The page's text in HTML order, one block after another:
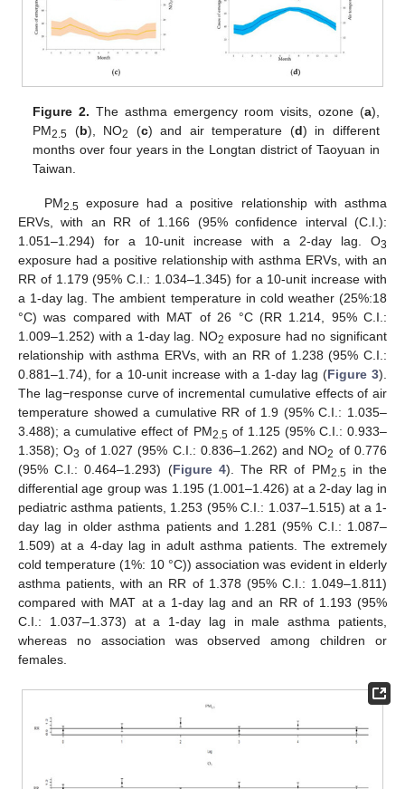
Figure 2. The asthma emergency room visits, ozone (a),
PM2.5 (b), NO2 (c) and air temperature (d) in different
months over four years in the Longtan district of Taoyuan in
Taiwan.
PM2.5 exposure had a positive relationship with asthma
ERVs, with an RR of 1.166 (95% confidence interval (C.I.):
1.051–1.294) for a 10-unit increase with a 2-day lag. O3
exposure had a positive relationship with asthma ERVs, with an
RR of 1.179 (95% C.I.: 1.034–1.345) for a 10-unit increase with
a 1-day lag. The ambient temperature in cold weather (25%:18
°C) was compared with MAT of 26 °C (RR 1.214, 95% C.I.:
1.009–1.252) with a 1-day lag. NO2 exposure had no significant
relationship with asthma ERVs, with an RR of 1.238 (95% C.I.:
0.881–1.74), for a 10-unit increase with a 1-day lag (Figure 3).
The lag−response curve of incremental cumulative effects of air
temperature showed a cumulative RR of 1.9 (95% C.I.: 1.035–
3.488); a cumulative effect of PM2.5 of 1.125 (95% C.I.: 0.933–
1.358); O3 of 1.027 (95% C.I.: 0.836–1.262) and NO2 of 0.776
(95% C.I.: 0.464–1.293) (Figure 4). The RR of PM2.5 in the
differential age group was 1.195 (1.001–1.426) at a 2-day lag in
pediatric asthma patients, 1.253 (95% C.I.: 1.037–1.515) at a 1-
day lag in older asthma patients and 1.281 (95% C.I.: 1.087–
1.509) at a 4-day lag in adult asthma patients. The extremely
cold temperature (1%: 10 °C)) association was evident in elderly
asthma patients, with an RR of 1.378 (95% C.I.: 1.049–1.811)
compared with MAT at a 1-day lag and an RR of 1.193 (95%
C.I.: 1.037–1.373) at a 1-day lag in male asthma patients,
whereas no association was observed among children or
females.